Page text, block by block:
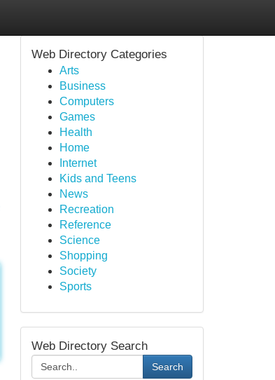
Web Directory Categories
Arts
Business
Computers
Games
Health
Home
Internet
Kids and Teens
News
Recreation
Reference
Science
Shopping
Society
Sports
Web Directory Search
Search